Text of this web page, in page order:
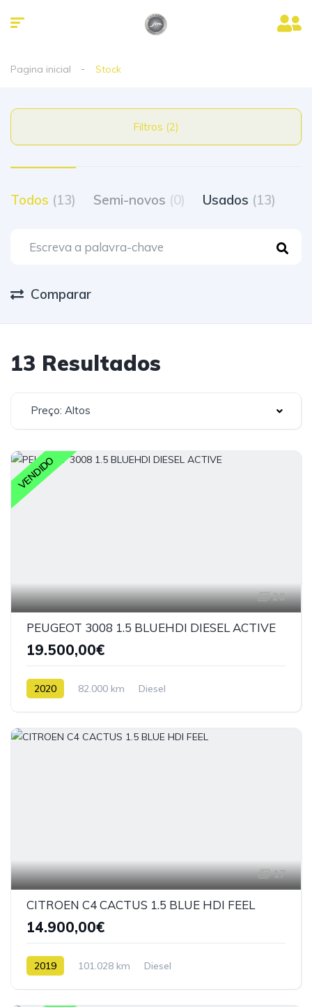
Pagina inicial Stock
Filtros (2)
Todos (13) Semi-novos (0) Usados (13)
Comparar
13 Resultados
Preço: Altos
VENDIDO
20
PEUGEOT 3008 1.5 BLUEHDI DIESEL ACTIVE
19.500,00€
2020 82.000 km Diesel
17
CITROEN C4 CACTUS 1.5 BLUE HDI FEEL
14.900,00€
2019 101.028 km Diesel